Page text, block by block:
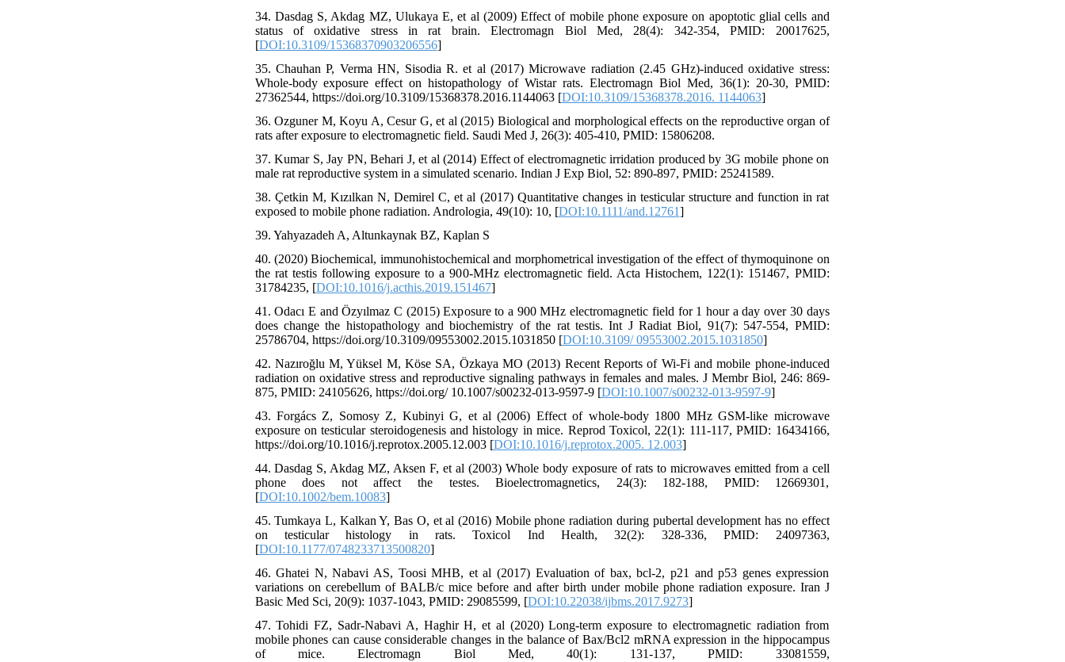
34. Dasdag S, Akdag MZ, Ulukaya E, et al (2009) Effect of mobile phone exposure on apoptotic glial cells and
status of oxidative stress in rat brain. Electromagn Biol Med, 28(4): 342-354, PMID: 20017625,
[DOI:10.3109/15368370903206556]
35. Chauhan P, Verma HN, Sisodia R. et al (2017) Microwave radiation (2.45 GHz)-induced oxidative stress:
Whole-body exposure effect on histopathology of Wistar rats. Electromagn Biol Med, 36(1): 20-30, PMID:
27362544, https://doi.org/10.3109/15368378.2016.1144063 [DOI:10.3109/15368378.2016. 1144063]
36. Ozguner M, Koyu A, Cesur G, et al (2015) Biological and morphological effects on the reproductive organ of
rats after exposure to electromagnetic field. Saudi Med J, 26(3): 405-410, PMID: 15806208.
37. Kumar S, Jay PN, Behari J, et al (2014) Effect of electromagnetic irridation produced by 3G mobile phone on
male rat reproductive system in a simulated scenario. Indian J Exp Biol, 52: 890-897, PMID: 25241589.
38. Çetkin M, Kızılkan N, Demirel C, et al (2017) Quantitative changes in testicular structure and function in rat
exposed to mobile phone radiation. Andrologia, 49(10): 10, [DOI:10.1111/and.12761]
39. Yahyazadeh A, Altunkaynak BZ, Kaplan S
40. (2020) Biochemical, immunohistochemical and morphometrical investigation of the effect of thymoquinone on
the rat testis following exposure to a 900-MHz electromagnetic field. Acta Histochem, 122(1): 151467, PMID:
31784235, [DOI:10.1016/j.acthis.2019.151467]
41. Odacı E and Özyılmaz C (2015) Exposure to a 900 MHz electromagnetic field for 1 hour a day over 30 days
does change the histopathology and biochemistry of the rat testis. Int J Radiat Biol, 91(7): 547-554, PMID:
25786704, https://doi.org/10.3109/09553002.2015.1031850 [DOI:10.3109/ 09553002.2015.1031850]
42. Nazıroğlu M, Yüksel M, Köse SA, Özkaya MO (2013) Recent Reports of Wi-Fi and mobile phone-induced
radiation on oxidative stress and reproductive signaling pathways in females and males. J Membr Biol, 246: 869-
875, PMID: 24105626, https://doi.org/ 10.1007/s00232-013-9597-9 [DOI:10.1007/s00232-013-9597-9]
43. Forgács Z, Somosy Z, Kubinyi G, et al (2006) Effect of whole-body 1800 MHz GSM-like microwave
exposure on testicular steroidogenesis and histology in mice. Reprod Toxicol, 22(1): 111-117, PMID: 16434166,
https://doi.org/10.1016/j.reprotox.2005.12.003 [DOI:10.1016/j.reprotox.2005. 12.003]
44. Dasdag S, Akdag MZ, Aksen F, et al (2003) Whole body exposure of rats to microwaves emitted from a cell
phone does not affect the testes. Bioelectromagnetics, 24(3): 182-188, PMID: 12669301,
[DOI:10.1002/bem.10083]
45. Tumkaya L, Kalkan Y, Bas O, et al (2016) Mobile phone radiation during pubertal development has no effect
on testicular histology in rats. Toxicol Ind Health, 32(2): 328-336, PMID: 24097363,
[DOI:10.1177/0748233713500820]
46. Ghatei N, Nabavi AS, Toosi MHB, et al (2017) Evaluation of bax, bcl-2, p21 and p53 genes expression
variations on cerebellum of BALB/c mice before and after birth under mobile phone radiation exposure. Iran J
Basic Med Sci, 20(9): 1037-1043, PMID: 29085599, [DOI:10.22038/ijbms.2017.9273]
47. Tohidi FZ, Sadr-Nabavi A, Haghir H, et al (2020) Long-term exposure to electromagnetic radiation from
mobile phones can cause considerable changes in the balance of Bax/Bcl2 mRNA expression in the hippocampus
of mice. Electromagn Biol Med, 40(1): 131-137, PMID: 33081559,